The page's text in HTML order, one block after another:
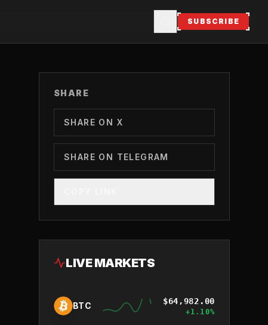
SUBSCRIBE
SHARE
SHARE ON X
SHARE ON TELEGRAM
LIVE MARKETS
BTC $64,982.00
+1.10%